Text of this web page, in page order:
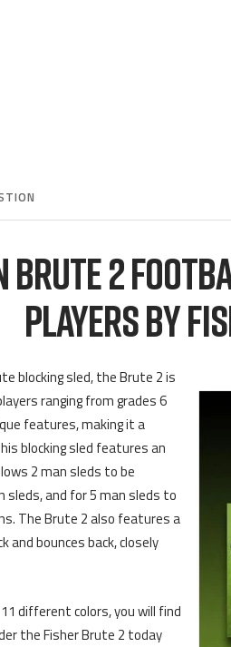
2
PLAYERS BY
blocking sled, the Brute 2 is
ranging from grades 6
features, making it a
blocking sled features an
2 man sleds to be
sleds, and for 5 man sleds to
The Brute 2 also features a
and bounces back, closely
different colors, you will find
the Fisher Brute 2 today